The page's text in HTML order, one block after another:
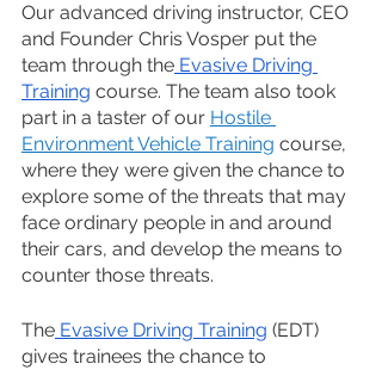
Our advanced driving instructor, CEO
and Founder Chris Vosper put the
team through the Evasive Driving
Training course. The team also took
part in a taster of our Hostile
Environment Vehicle Training course,
where they were given the chance to
explore some of the threats that may
face ordinary people in and around
their cars, and develop the means to
counter those threats.
The Evasive Driving Training (EDT)
gives trainees the chance to